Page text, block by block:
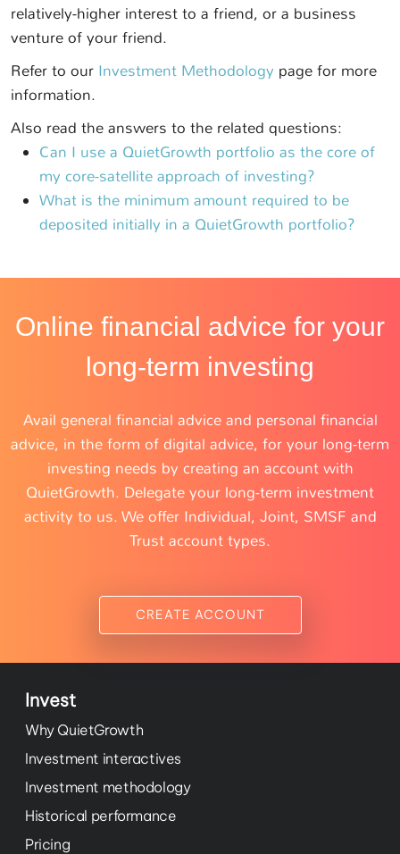
relatively-higher interest to a friend, or a business
venture of your friend.
Refer to our Investment Methodology page for more
information.
Also read the answers to the related questions:
Can I use a QuietGrowth portfolio as the core of
my core-satellite approach of investing?
What is the minimum amount required to be
deposited initially in a QuietGrowth portfolio?
Online financial advice for your
long-term investing
Avail general financial advice and personal financial
advice, in the form of digital advice, for your long-term
investing needs by creating an account with
QuietGrowth. Delegate your long-term investment
activity to us. We offer Individual, Joint, SMSF and
Trust account types.
CREATE ACCOUNT
Invest
Why QuietGrowth
Investment interactives
Investment methodology
Historical performance
Pricing